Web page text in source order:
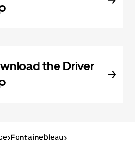
the Driver
>Fontainebleau>